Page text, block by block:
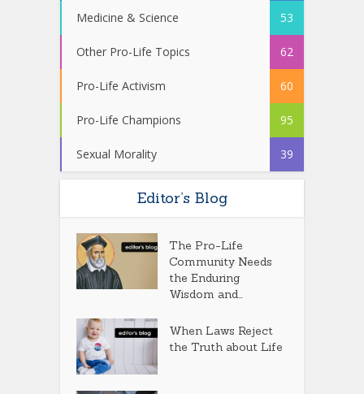
Medicine & Science 53
Other Pro-Life Topics 62
Pro-Life Activism 60
Pro-Life Champions 95
Sexual Morality 39
Editor’s Blog
The Pro-Life
Community Needs
the Enduring
Wisdom and...
When Laws Reject
the Truth about Life